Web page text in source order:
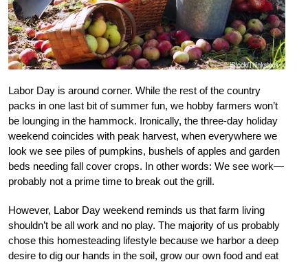
Labor Day is around corner. While the rest of the country
packs in one last bit of summer fun, we hobby farmers won’t
be lounging in the hammock. Ironically, the three-day holiday
weekend coincides with peak harvest, when everywhere we
look we see piles of pumpkins, bushels of apples and garden
beds needing fall cover crops. In other words: We see work—
probably not a prime time to break out the grill.
However, Labor Day weekend reminds us that farm living
shouldn’t be all work and no play. The majority of us probably
chose this homesteading lifestyle because we harbor a deep
desire to dig our hands in the soil, grow our own food and eat